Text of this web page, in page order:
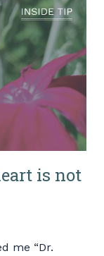
is not
me “Dr.